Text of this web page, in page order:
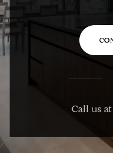
Call us at